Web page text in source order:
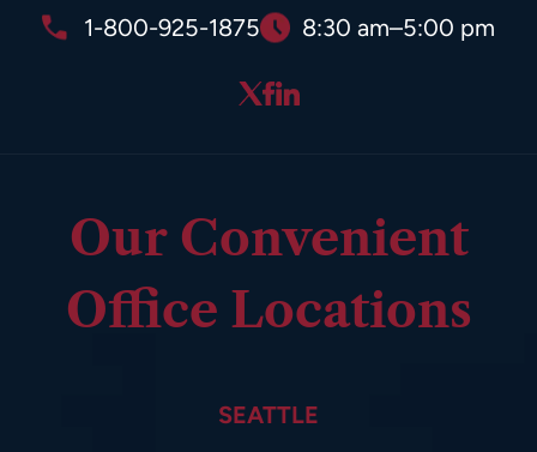
1-800-925-1875 8:30 am–5:00 pm
Our Convenient
Office Locations
SEATTLE